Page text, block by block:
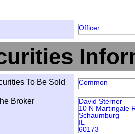
Officer
To Be Sold Common
Broker
David Sterner
10 N Martingale
Schaumburg
IL
60173